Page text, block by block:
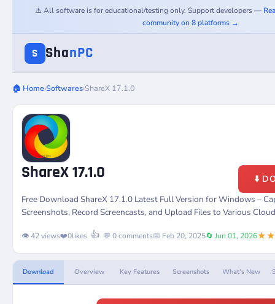
⚠️ All software is for educational/testing only. Support developers —
community on 8 platforms →
S ShanPC
🏠 Home›Softwares›ShareX 17.1.0
ShareX 17.1.0
⬇️
Free Download ShareX 17.1.0 Latest Full Version for Windows –
Screenshots, Record Screencasts, and Upload Files to Various
👁️ 42 views❤️0likes 👍 💬 0 comments📅 Feb 20, 2025🔄 Jun 01, 2026
Download Overview Key Features Screenshots What's New